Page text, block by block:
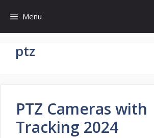
content
Menu
ptz
PTZ Cameras with
Tracking 2024